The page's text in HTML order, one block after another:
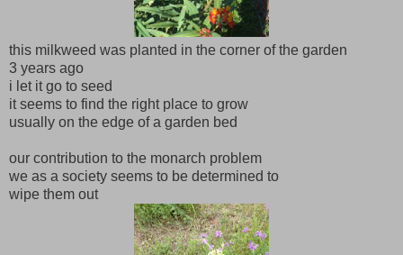
this milkweed was planted in the corner of the garden
3 years ago
i let it go to seed
it seems to find the right place to grow
usually on the edge of a garden bed
our contribution to the monarch problem
we as a society seems to be determined to
wipe them out